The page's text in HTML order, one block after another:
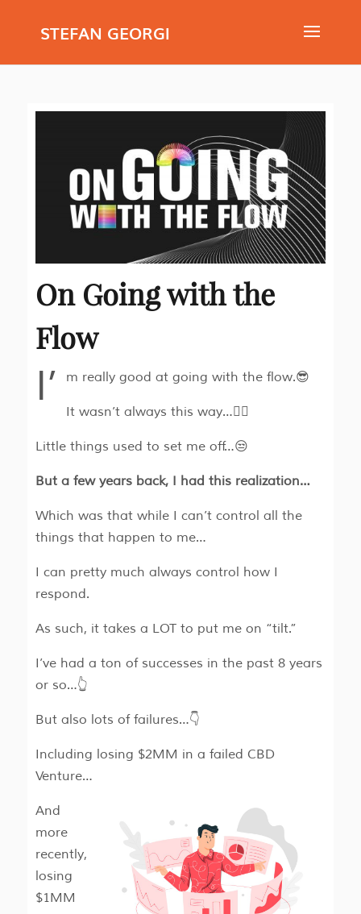
STEFAN GEORGI
On Going with the
Flow
I’ m really good at going with the flow.😎
It wasn’t always this way…🤷‍♂️
Little things used to set me off…😒
But a few years back, I had this realization…
Which was that while I can’t control all the
things that happen to me…
I can pretty much always control how I
respond.
As such, it takes a LOT to put me on “tilt.”
I’ve had a ton of successes in the past 8 years
or so…👆
But also lots of failures…👇
Including losing $2MM in a failed CBD
Venture…
And
more
recently,
losing
$1MM